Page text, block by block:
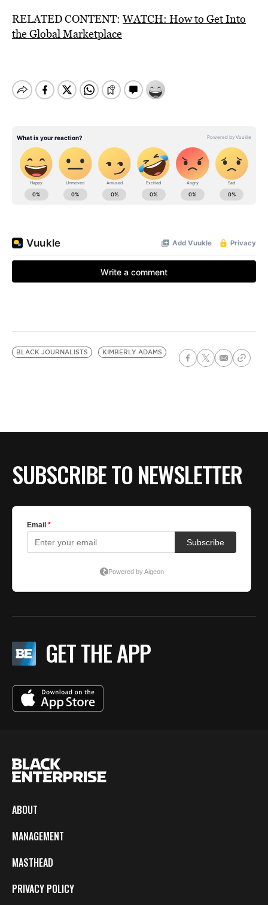
RELATED CONTENT: WATCH: How to Get Into
the Global Marketplace
BLACK JOURNALISTS KIMBERLY ADAMS
SUBSCRIBE TO NEWSLETTER
GET THE APP
ABOUT
MANAGEMENT
MASTHEAD
PRIVACY POLICY